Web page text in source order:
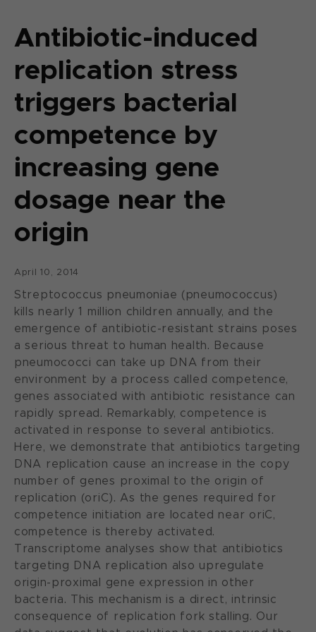
Antibiotic-induced
replication stress
triggers bacterial
competence by
increasing gene
dosage near the
origin
April 10, 2014
Streptococcus pneumoniae (pneumococcus)
kills nearly 1 million children annually, and the
emergence of antibiotic-resistant strains poses
a serious threat to human health. Because
pneumococci can take up DNA from their
environment by a process called competence,
genes associated with antibiotic resistance can
rapidly spread. Remarkably, competence is
activated in response to several antibiotics.
Here, we demonstrate that antibiotics targeting
DNA replication cause an increase in the copy
number of genes proximal to the origin of
replication (oriC). As the genes required for
competence initiation are located near oriC,
competence is thereby activated.
Transcriptome analyses show that antibiotics
targeting DNA replication also upregulate
origin-proximal gene expression in other
bacteria. This mechanism is a direct, intrinsic
consequence of replication fork stalling. Our